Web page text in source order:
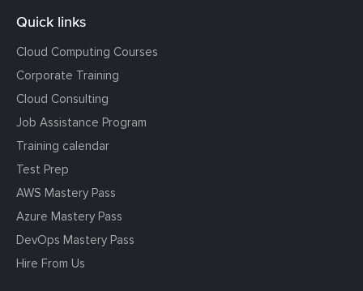
Quick links
Cloud Computing Courses
Corporate Training
Cloud Consulting
Job Assistance Program
Training calendar
Test Prep
AWS Mastery Pass
Azure Mastery Pass
DevOps Mastery Pass
Hire From Us